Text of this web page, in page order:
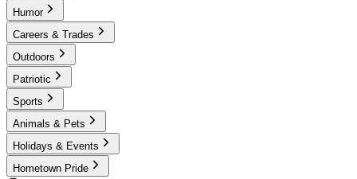
Humor
Careers & Trades
Outdoors
Patriotic
Sports
Animals & Pets
Holidays & Events
Hometown Pride